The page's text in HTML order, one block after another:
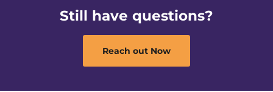
Still have questions?
Reach out Now